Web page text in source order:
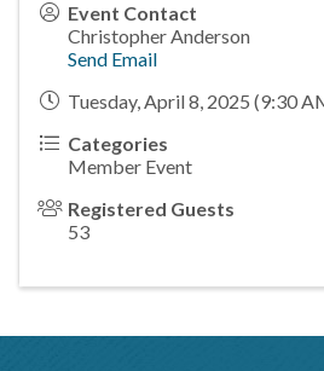
Event Contact
Christopher Anderson
Send Email
Tuesday, April 8, 2025 (9:30
Categories
Member Event
Registered Guests
53